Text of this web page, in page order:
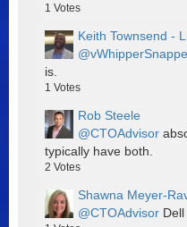
1 Votes
Keith Townsend -
is.
1 Votes
Rob Steele
@CTOAdvisor
typically have both.
2 Votes
Shawna Meyer-
@CTOAdvisor